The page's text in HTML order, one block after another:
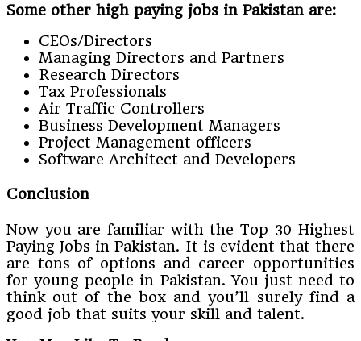
Some other high paying jobs in Pakistan are:
CEOs/Directors
Managing Directors and Partners
Research Directors
Tax Professionals
Air Traffic Controllers
Business Development Managers
Project Management officers
Software Architect and Developers
Conclusion
Now you are familiar with the Top 30 Highest
Paying Jobs in Pakistan. It is evident that there
are tons of options and career opportunities
for young people in Pakistan. You just need to
think out of the box and you’ll surely find a
good job that suits your skill and talent.